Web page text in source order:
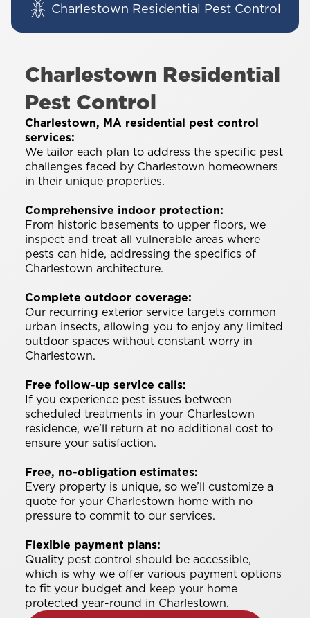
Charlestown Residential Pest Control
Charlestown Residential
Pest Control
Charlestown, MA residential pest control
services:
We tailor each plan to address the specific pest
challenges faced by Charlestown homeowners
in their unique properties.
Comprehensive indoor protection:
From historic basements to upper floors, we
inspect and treat all vulnerable areas where
pests can hide, addressing the specifics of
Charlestown architecture.
Complete outdoor coverage:
Our recurring exterior service targets common
urban insects, allowing you to enjoy any limited
outdoor spaces without constant worry in
Charlestown.
Free follow-up service calls:
If you experience pest issues between
scheduled treatments in your Charlestown
residence, we’ll return at no additional cost to
ensure your satisfaction.
Free, no-obligation estimates:
Every property is unique, so we’ll customize a
quote for your Charlestown home with no
pressure to commit to our services.
Flexible payment plans:
Quality pest control should be accessible,
which is why we offer various payment options
to fit your budget and keep your home
protected year-round in Charlestown.